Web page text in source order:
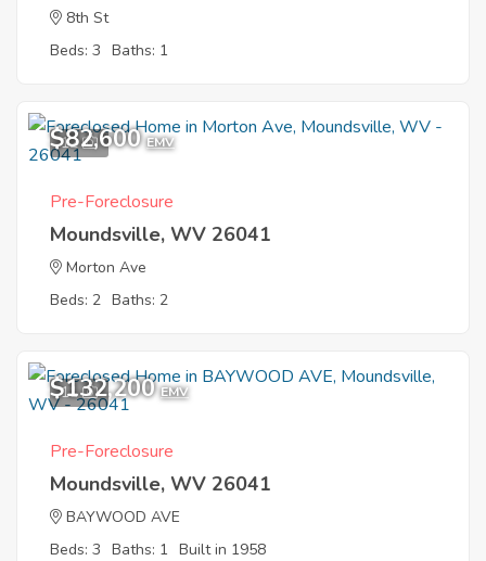
8th St
Beds: 3 Baths: 1
12
$82,600 EMV
Pre-Foreclosure
Moundsville, WV 26041
Morton Ave
Beds: 2 Baths: 2
11
$132,200 EMV
Pre-Foreclosure
Moundsville, WV 26041
BAYWOOD AVE
Beds: 3 Baths: 1 Built in 1958